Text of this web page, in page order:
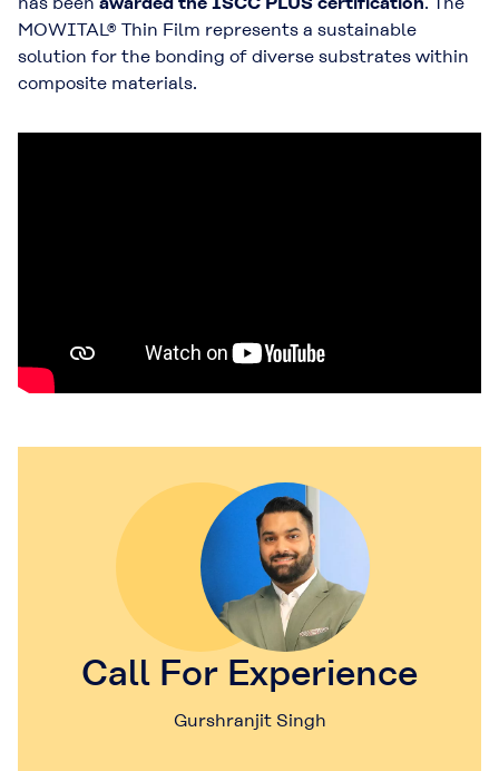
MOWITAL® Thin Film represents a sustainable
solution for the bonding of diverse substrates within
composite materials.
Call For Experience
Gurshranjit Singh